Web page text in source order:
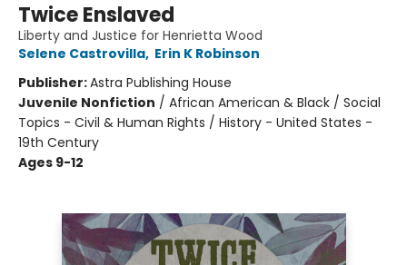
Twice Enslaved
Liberty and Justice for Henrietta Wood
Selene Castrovilla, Erin K Robinson
Publisher:Astra Publishing House
Juvenile Nonfiction / African American & Black / Social
Topics - Civil & Human Rights / History - United States -
19th Century
Ages 9-12